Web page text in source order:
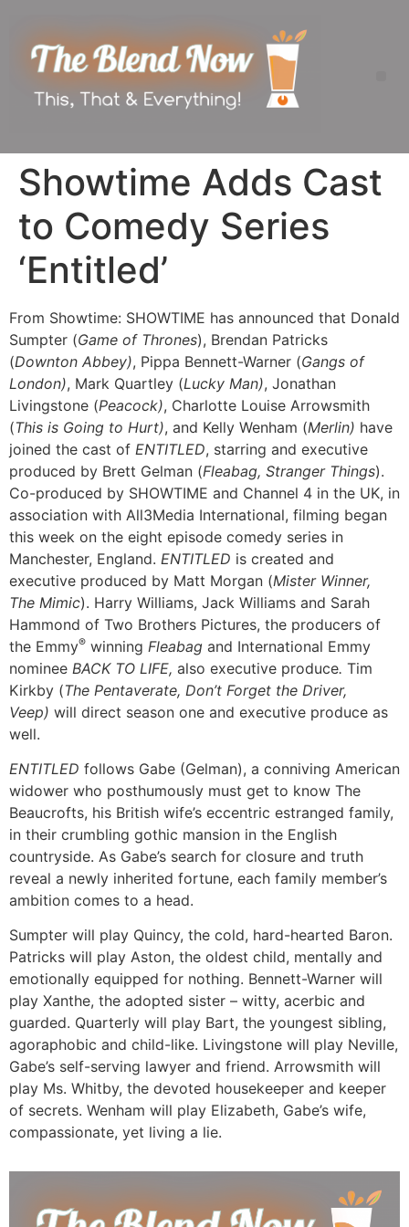
Showtime Adds Cast
to Comedy Series
‘Entitled’
From Showtime: SHOWTIME has announced that Donald
Sumpter (Game of Thrones), Brendan Patricks
(Downton Abbey), Pippa Bennett-Warner (Gangs of
London), Mark Quartley (Lucky Man), Jonathan
Livingstone (Peacock), Charlotte Louise Arrowsmith
(This is Going to Hurt), and Kelly Wenham (Merlin) have
joined the cast of ENTITLED, starring and executive
produced by Brett Gelman (Fleabag, Stranger Things).
Co-produced by SHOWTIME and Channel 4 in the UK, in
association with All3Media International, filming began
this week on the eight episode comedy series in
Manchester, England. ENTITLED is created and
executive produced by Matt Morgan (Mister Winner,
The Mimic). Harry Williams, Jack Williams and Sarah
Hammond of Two Brothers Pictures, the producers of
the Emmy® winning Fleabag and International Emmy
nominee BACK TO LIFE, also executive produce. Tim
Kirkby (The Pentaverate, Don’t Forget the Driver,
Veep) will direct season one and executive produce as
well.
ENTITLED follows Gabe (Gelman), a conniving American
widower who posthumously must get to know The
Beaucrofts, his British wife’s eccentric estranged family,
in their crumbling gothic mansion in the English
countryside. As Gabe’s search for closure and truth
reveal a newly inherited fortune, each family member’s
ambition comes to a head.
Sumpter will play Quincy, the cold, hard-hearted Baron.
Patricks will play Aston, the oldest child, mentally and
emotionally equipped for nothing. Bennett-Warner will
play Xanthe, the adopted sister – witty, acerbic and
guarded. Quarterly will play Bart, the youngest sibling,
agoraphobic and child-like. Livingstone will play Neville,
Gabe’s self-serving lawyer and friend. Arrowsmith will
play Ms. Whitby, the devoted housekeeper and keeper
of secrets. Wenham will play Elizabeth, Gabe’s wife,
compassionate, yet living a lie.